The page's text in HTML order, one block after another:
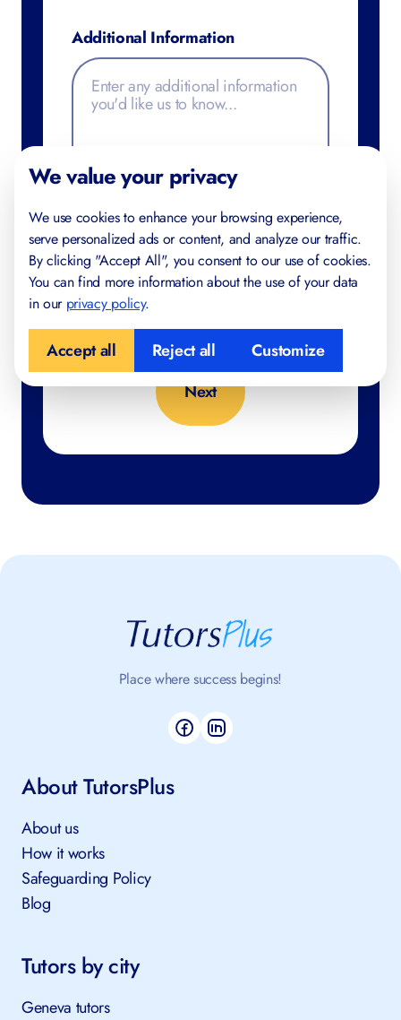
Additional Information
Place where success begins!
About TutorsPlus
About us
How it works
Safeguarding Policy
Blog
Tutors by city
Geneva tutors
We value your privacy
We use cookies to enhance your browsing experience,
serve personalized ads or content, and analyze our traffic.
By clicking "Accept All", you consent to our use of cookies.
You can find more information about the use of your data
in our privacy policy.
Accept all Reject all Customize